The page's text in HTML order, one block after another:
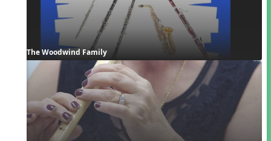
The Woodwind Family